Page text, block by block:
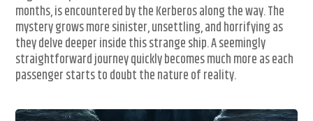
months, is encountered by the Kerberos along the way. The
mystery grows more sinister, unsettling, and horrifying as
they delve deeper inside this strange ship. A seemingly
straightforward journey quickly becomes much more as each
passenger starts to doubt the nature of reality.